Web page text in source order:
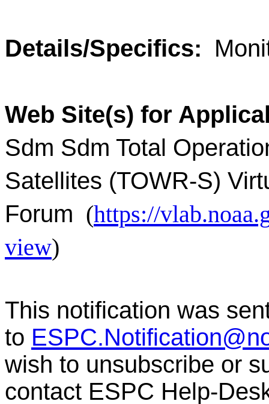
Details/Specifics:
Web Site(s) for
Sdm Sdm Total
Satellites (TOWR-S)
Forum (https://
view)
This notification was
to
wish to unsubscribe or
contact ESPC Help-